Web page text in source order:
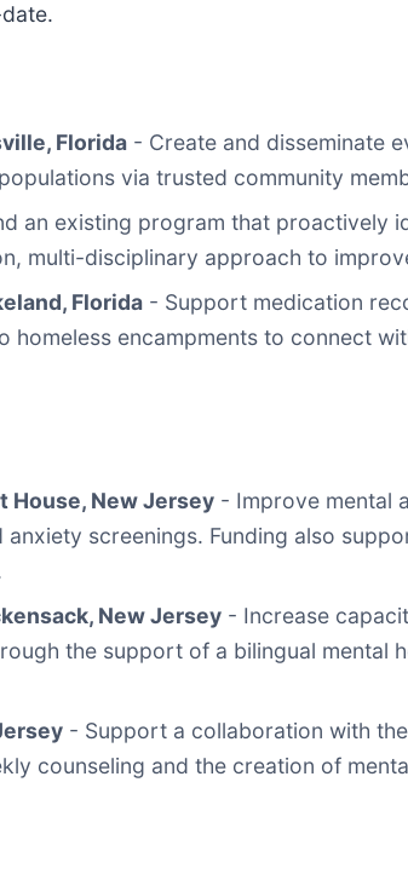
Florida - Create and disseminate
via trusted community
an existing program that proactively
multi-disciplinary approach to
Florida - Support medication
encampments to connect
House, New Jersey - Improve mental
screenings. Funding also
New Jersey - Increase
the support of a bilingual mental
- Support a collaboration with
counseling and the creation of